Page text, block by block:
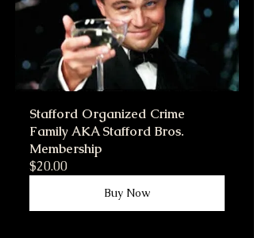
Stafford Organized Crime
Family AKA Stafford Bros.
Membership
$20.00
Buy Now